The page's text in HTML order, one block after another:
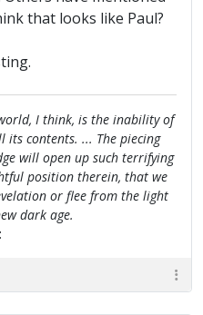
that looks like Paul?
I think, is the inability of
contents. ... The piecing
will open up such terrifying
position therein, that we
or flee from the light
dark age.